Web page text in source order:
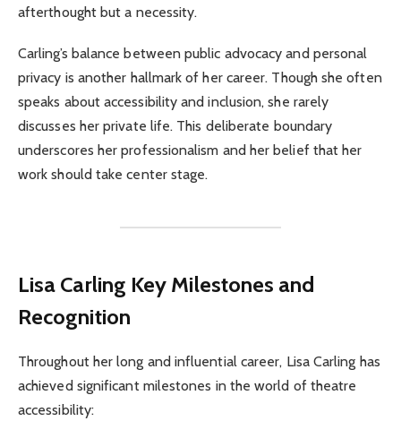
afterthought but a necessity.
Carling’s balance between public advocacy and personal
privacy is another hallmark of her career. Though she often
speaks about accessibility and inclusion, she rarely
discusses her private life. This deliberate boundary
underscores her professionalism and her belief that her
work should take center stage.
Lisa Carling Key Milestones and
Recognition
Throughout her long and influential career, Lisa Carling has
achieved significant milestones in the world of theatre
accessibility: